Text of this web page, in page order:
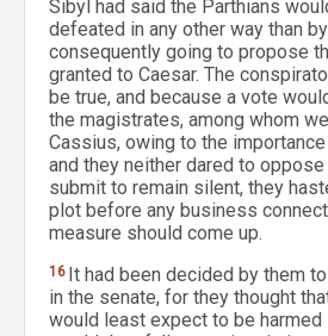
Sibyl had said the Parthians
defeated in any other way than
consequently going to propose
granted to Caesar. The
be true, and because a vote
the magistrates, among whom
Cassius, owing to the
and they neither dared to
submit to remain silent, they
plot before any business
measure should come up.
16 It had been decided by them
in the senate, for they thought
would least expect to be harmed